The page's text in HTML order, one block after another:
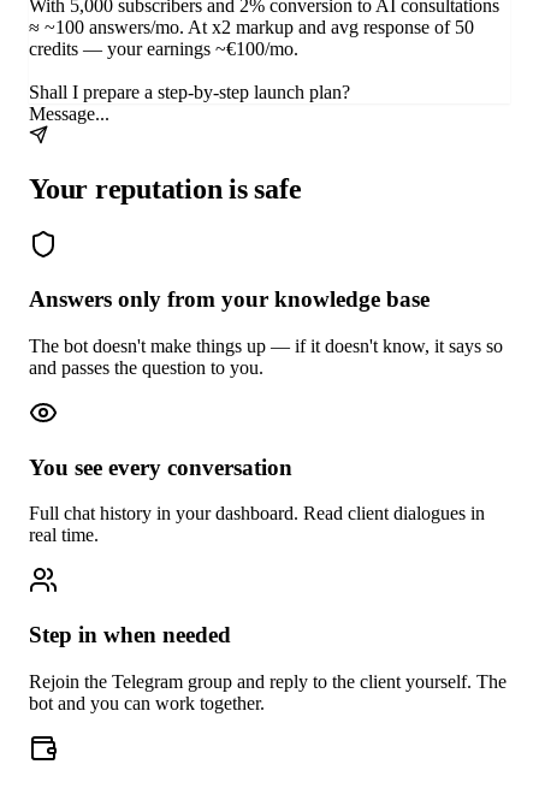
With 5,000 subscribers and 2% conversion to AI consultations
≈ ~100 answers/mo. At x2 markup and avg response of 50
credits — your earnings ~€100/mo.
Shall I prepare a step-by-step launch plan?
Message...
Your reputation is safe
Answers only from your knowledge base
The bot doesn't make things up — if it doesn't know, it says so
and passes the question to you.
You see every conversation
Full chat history in your dashboard. Read client dialogues in
real time.
Step in when needed
Rejoin the Telegram group and reply to the client yourself. The
bot and you can work together.